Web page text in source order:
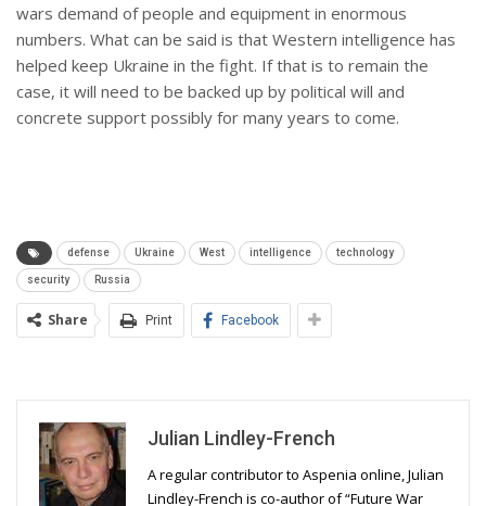
wars demand of people and equipment in enormous
numbers. What can be said is that Western intelligence has
helped keep Ukraine in the fight. If that is to remain the
case, it will need to be backed up by political will and
concrete support possibly for many years to come.
defense Ukraine West intelligence technology
security Russia
Share Print Facebook
Julian Lindley-French
A regular contributor to Aspenia online, Julian
Lindley-French is co-author of “Future War